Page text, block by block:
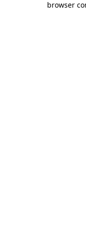
browser